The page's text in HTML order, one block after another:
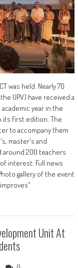
was held. Nearly 70
UPV) have received a
year in the
its first edition. The
to accompany them
master's and
around 200 teachers
interest: Full news
gallery of the event
Unit At